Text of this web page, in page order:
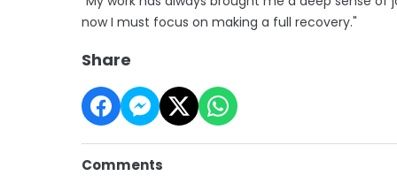
now I must focus on making a full recovery."
Share
Comments